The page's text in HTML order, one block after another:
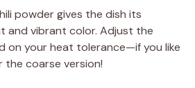
powder gives the dish its
and vibrant color. Adjust the
on your heat tolerance—if you like
the coarse version!